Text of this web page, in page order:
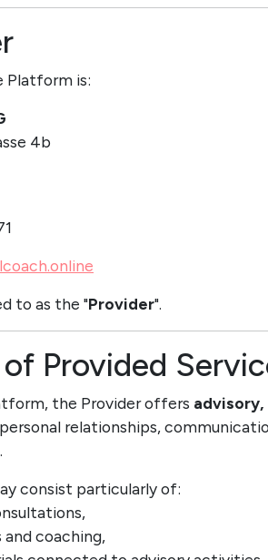
Platform is:
4b
to as the "Provider".
Provided
the Provider offers
relationships,
consist particularly of:
and coaching,